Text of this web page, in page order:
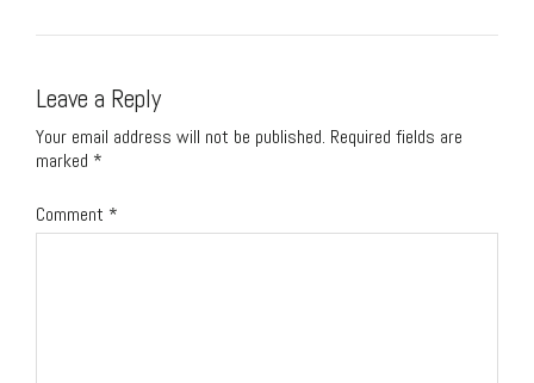
Leave a Reply
Your email address will not be published. Required fields are
marked *
Comment *